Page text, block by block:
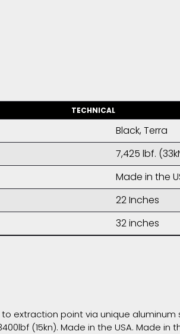
TECHNICAL
Black, Terra
7,425 lbf.
Made in the
22 Inches
32 inches
point via unique aluminum
(15kn). Made in the USA. Made in